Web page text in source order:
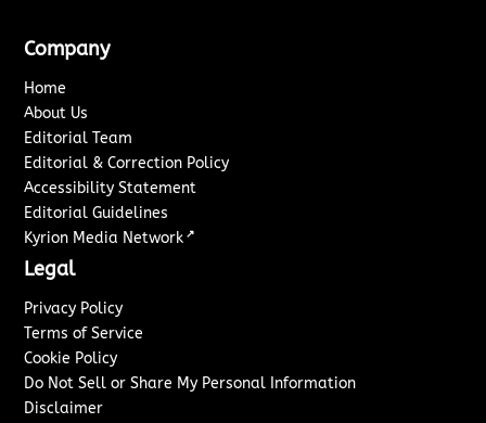
Company
Home
About Us
Editorial Team
Editorial & Correction Policy
Accessibility Statement
Editorial Guidelines
Kyrion Media Network ↗
Legal
Privacy Policy
Terms of Service
Cookie Policy
Do Not Sell or Share My Personal Information
Disclaimer